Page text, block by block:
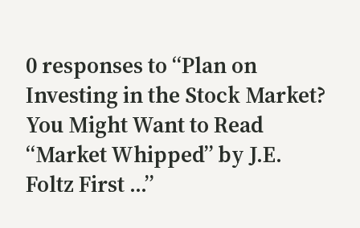
0 responses to “Plan on
Investing in the Stock Market?
You Might Want to Read
“Market Whipped” by J.E.
Foltz First …”